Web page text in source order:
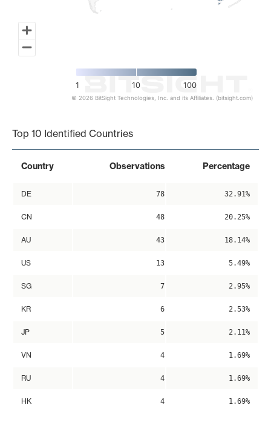
1 10 100
© 2026 BitSight Technologies, Inc. and its Affiliates. (bitsight.com)
Top 10 Identified Countries
Country Observations Percentage
DE 78 32.91%
CN 48 20.25%
AU 43 18.14%
US 13 5.49%
SG 7 2.95%
KR 6 2.53%
JP 5 2.11%
VN 4 1.69%
RU 4 1.69%
HK 4 1.69%